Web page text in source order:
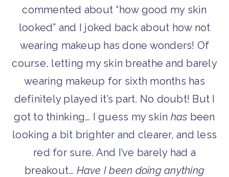
commented about “how good my skin
looked” and I joked back about how not
wearing makeup has done wonders! Of
course, letting my skin breathe and barely
wearing makeup for sixth months has
definitely played it’s part. No doubt! But I
got to thinking… I guess my skin has been
looking a bit brighter and clearer, and less
red for sure. And I’ve barely had a
breakout… Have I been doing anything